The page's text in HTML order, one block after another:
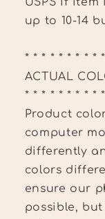
up to 10-14
* * * * * * * * *
ACTUAL
* * * * * * * * *
Product
computer
differently
colors
ensure our
possible,